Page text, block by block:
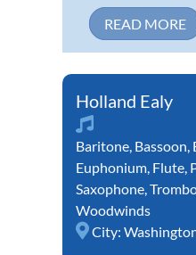
READ MORE
Holland Ealy
Baritone, Bassoon,
Euphonium, Flute,
Saxophone,
Woodwinds
City: